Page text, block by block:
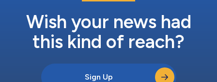
Wish your news had
this kind of reach?
Sign Up